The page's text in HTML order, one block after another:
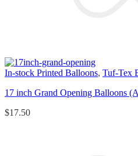
In-stock Printed Balloons, Tuf-Tex
17 inch Grand Opening Balloons
$17.50